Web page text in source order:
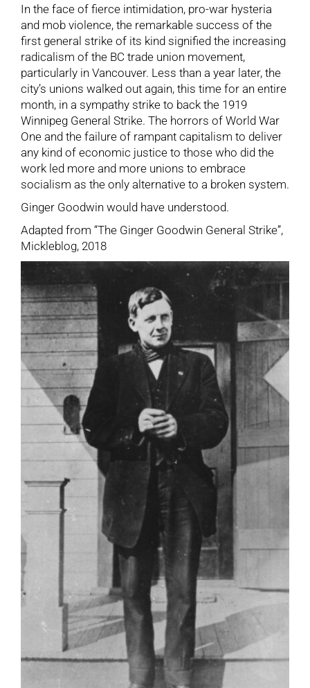
In the face of fierce intimidation, pro-war hysteria
and mob violence, the remarkable success of the
first general strike of its kind signified the increasing
radicalism of the BC trade union movement,
particularly in Vancouver. Less than a year later, the
city’s unions walked out again, this time for an entire
month, in a sympathy strike to back the 1919
Winnipeg General Strike. The horrors of World War
One and the failure of rampant capitalism to deliver
any kind of economic justice to those who did the
work led more and more unions to embrace
socialism as the only alternative to a broken system.
Ginger Goodwin would have understood.
Adapted from “The Ginger Goodwin General Strike”,
Mickleblog, 2018